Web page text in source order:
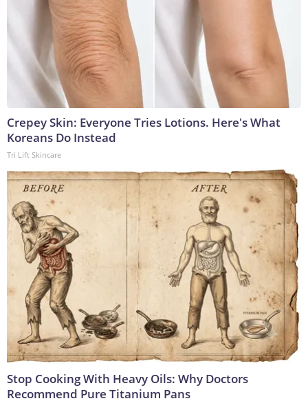
Crepey Skin: Everyone Tries Lotions. Here's What
Koreans Do Instead
Tri Lift Skincare
Stop Cooking With Heavy Oils: Why Doctors
Recommend Pure Titanium Pans